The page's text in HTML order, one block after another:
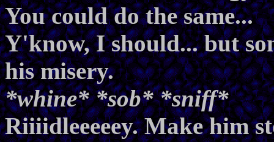
You could do the same...
Y'know, I should... but
his misery.
*whine* *sob* *sniff*
Riiiidleeeeey. Make him